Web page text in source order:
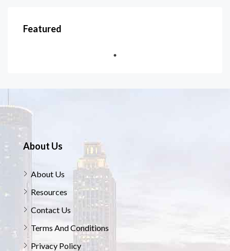
Featured
About Us
About Us
Resources
Contact Us
Terms And Conditions
Privacy Policy